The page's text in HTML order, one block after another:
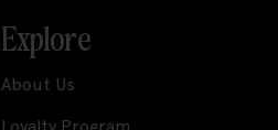
Explore
About Us